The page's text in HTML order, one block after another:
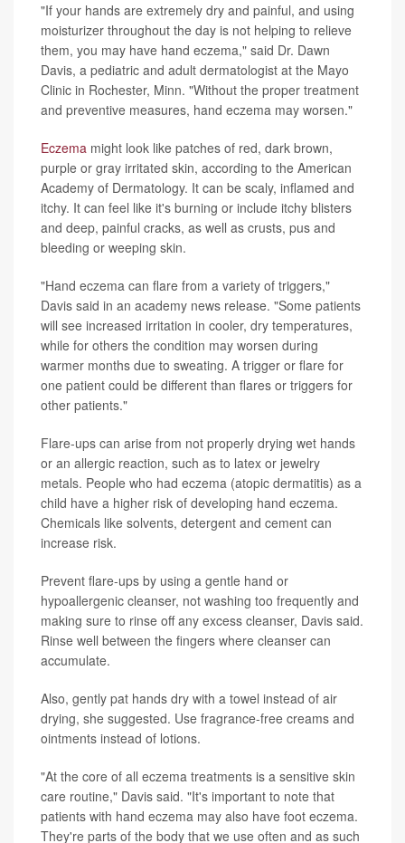
"If your hands are extremely dry and painful, and using
moisturizer throughout the day is not helping to relieve
them, you may have hand eczema," said Dr. Dawn
Davis, a pediatric and adult dermatologist at the Mayo
Clinic in Rochester, Minn. "Without the proper treatment
and preventive measures, hand eczema may worsen."
Eczema might look like patches of red, dark brown,
purple or gray irritated skin, according to the American
Academy of Dermatology. It can be scaly, inflamed and
itchy. It can feel like it's burning or include itchy blisters
and deep, painful cracks, as well as crusts, pus and
bleeding or weeping skin.
"Hand eczema can flare from a variety of triggers,"
Davis said in an academy news release. "Some patients
will see increased irritation in cooler, dry temperatures,
while for others the condition may worsen during
warmer months due to sweating. A trigger or flare for
one patient could be different than flares or triggers for
other patients."
Flare-ups can arise from not properly drying wet hands
or an allergic reaction, such as to latex or jewelry
metals. People who had eczema (atopic dermatitis) as a
child have a higher risk of developing hand eczema.
Chemicals like solvents, detergent and cement can
increase risk.
Prevent flare-ups by using a gentle hand or
hypoallergenic cleanser, not washing too frequently and
making sure to rinse off any excess cleanser, Davis said.
Rinse well between the fingers where cleanser can
accumulate.
Also, gently pat hands dry with a towel instead of air
drying, she suggested. Use fragrance-free creams and
ointments instead of lotions.
"At the core of all eczema treatments is a sensitive skin
care routine," Davis said. "It's important to note that
patients with hand eczema may also have foot eczema.
They're parts of the body that we use often and as such